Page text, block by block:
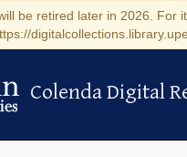
be retired later in 2026. For
Colenda Digital
Colenda Digital